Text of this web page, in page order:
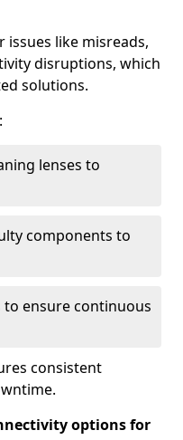
issues like misreads,
disruptions, which
solutions.
lenses to
components to
to ensure continuous
consistent
options for